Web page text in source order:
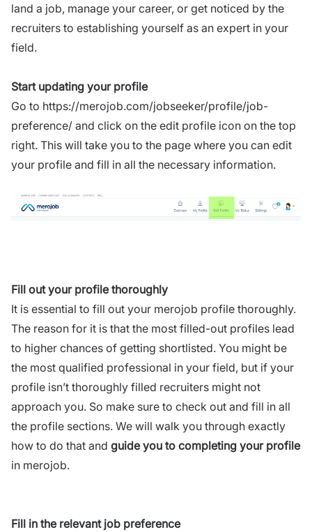
land a job, manage your career, or get noticed by the
recruiters to establishing yourself as an expert in your
field.
Start updating your profile
Go to https://merojob.com/jobseeker/profile/job-
preference/ and click on the edit profile icon on the top
right. This will take you to the page where you can edit
your profile and fill in all the necessary information.
Fill out your profile thoroughly
It is essential to fill out your merojob profile thoroughly.
The reason for it is that the most filled-out profiles lead
to higher chances of getting shortlisted. You might be
the most qualified professional in your field, but if your
profile isn’t thoroughly filled recruiters might not
approach you. So make sure to check out and fill in all
the profile sections. We will walk you through exactly
how to do that and guide you to completing your profile
in merojob.
Fill in the relevant job preference